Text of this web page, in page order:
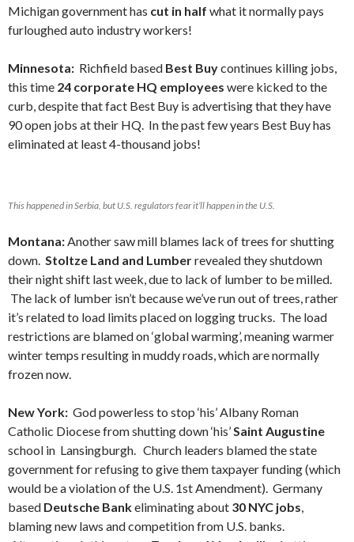
Michigan government has cut in half what it normally pays
furloughed auto industry workers!
Minnesota: Richfield based Best Buycontinues killing jobs,
this time 24 corporate HQ employees were kicked to the
curb, despite that fact Best Buy is advertising that they have
90 open jobs at their HQ. In the past few years Best Buy has
eliminated at least 4-thousand jobs!
This happened in Serbia, but U.S. regulators fear it’ll happen in the U.S.
Montana:Another saw mill blames lack of trees for shutting
down. Stoltze Land and Lumberrevealed they shutdown
their night shift last week, due to lack of lumber to be milled.
The lack of lumber isn’t because we’ve run out of trees, rather
it’s related to load limits placed on logging trucks. The load
restrictions are blamed on ‘global warming’, meaning warmer
winter temps resulting in muddy roads, which are normally
frozen now.
New York: God powerless to stop ‘his’ Albany Roman
Catholic Diocese from shutting down ‘his’Saint Augustine
school in Lansingburgh. Church leaders blamed the state
government for refusing to give them taxpayer funding (which
would be a violation of the U.S. 1st Amendment). Germany
based Deutsche Bankeliminating about 30 NYC jobs,
blaming new laws and competition from U.S. banks.